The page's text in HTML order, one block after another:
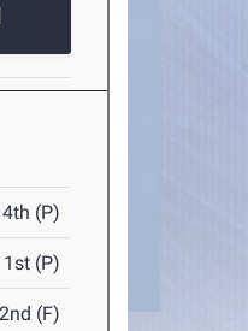
(P)
1st (P)
2nd (F)